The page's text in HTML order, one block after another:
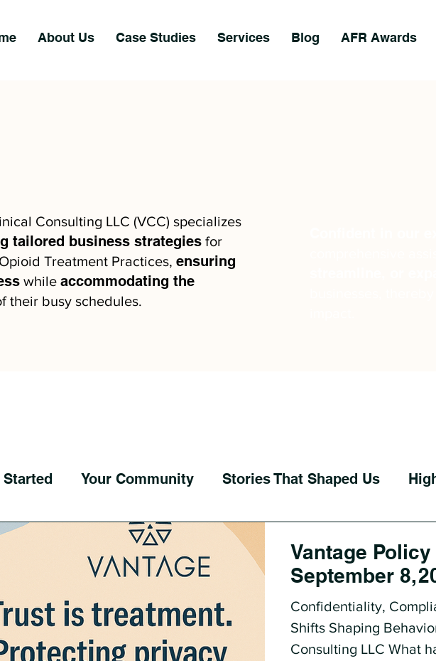
About Us Case Studies Services Blog AFR Awards
Consulting LLC (VCC) specializes
tailored business strategies for
Treatment Practices, ensuring
while accommodating the
their busy schedules.
Your Community Stories That Shaped Us
Vantage
September 8,
Confidentiality,
Shifts Shaping
Consulting LLC What